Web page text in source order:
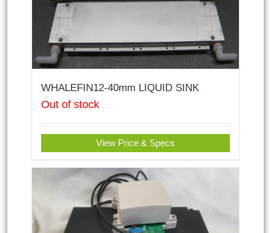
WHALEFIN12-40mm LIQUID SINK
Out of stock
View Price & Specs